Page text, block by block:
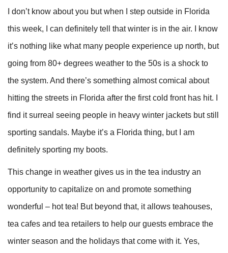
I don’t know about you but when I step outside in Florida
this week, I can definitely tell that winter is in the air. I know
it’s nothing like what many people experience up north, but
going from 80+ degrees weather to the 50s is a shock to
the system. And there’s something almost comical about
hitting the streets in Florida after the first cold front has hit. I
find it surreal seeing people in heavy winter jackets but still
sporting sandals. Maybe it’s a Florida thing, but I am
definitely sporting my boots.
This change in weather gives us in the tea industry an
opportunity to capitalize on and promote something
wonderful – hot tea! But beyond that, it allows teahouses,
tea cafes and tea retailers to help our guests embrace the
winter season and the holidays that come with it. Yes,